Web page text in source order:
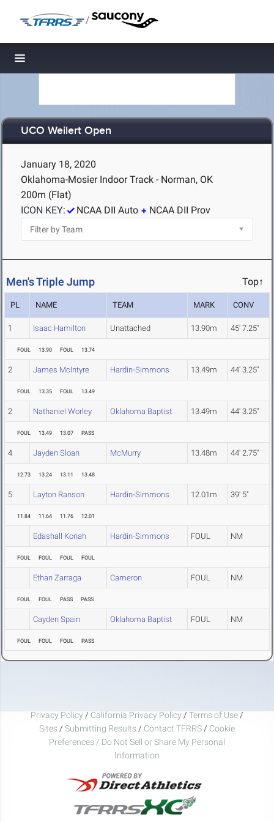
/
Toggle navigation
UCO Weilert Open
January 18, 2020
Oklahoma-Mosier Indoor Track - Norman, OK
200m (Flat)
ICON KEY:
NCAA DII Auto NCAA DII Prov
Men's Triple Jump Top↑
PL NAME TEAM MARK CONV
1 Isaac Hamilton Unattached 13.90m 45' 7.25"
FOUL 13.90 FOUL 13.74
2 James McIntyre Hardin-Simmons 13.49m 44' 3.25"
FOUL 13.35 FOUL 13.49
2 Nathaniel Worley Oklahoma Baptist 13.49m 44' 3.25"
FOUL 13.49 13.07 PASS
4 Jayden Sloan McMurry 13.48m 44' 2.75"
12.73 13.24 13.11 13.48
5 Layton Ranson Hardin-Simmons 12.01m 39' 5"
11.84 11.64 11.76 12.01
Edashall Konah Hardin-Simmons FOUL NM
FOUL FOUL FOUL FOUL
Ethan Zarraga Cameron FOUL NM
FOUL FOUL PASS PASS
Cayden Spain Oklahoma Baptist FOUL NM
FOUL FOUL FOUL PASS
Privacy Policy / California Privacy Policy / Terms of Use /
Sites / Submitting Results / Contact TFRRS / Cookie
Preferences / Do Not Sell or Share My Personal
Information